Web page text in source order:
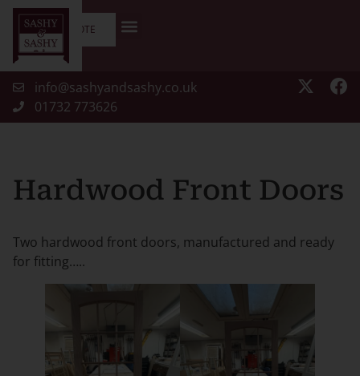
info@sashyandsashy.co.uk
01732 773626
GET A QUOTE
Hardwood Front Doors
Two hardwood front doors, manufactured and ready
for fitting…..